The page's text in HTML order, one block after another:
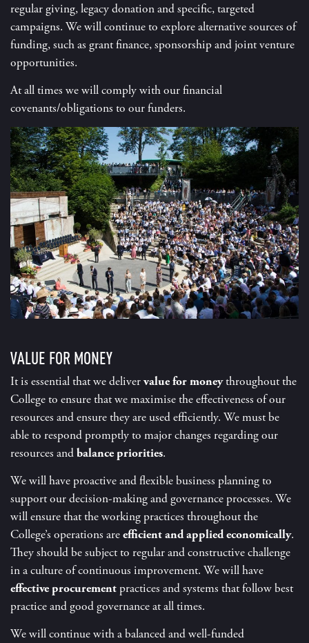
regular giving, legacy donation and specific, targeted
campaigns. We will continue to explore alternative sources of
funding, such as grant finance, sponsorship and joint venture
opportunities.
At all times we will comply with our financial
covenants/obligations to our funders.
VALUE FOR MONEY
It is essential that we delivervalue for moneythroughout the
College to ensure that we maximise the effectiveness of our
resources and ensure they are used efficiently. We must be
able to respond promptly to major changes regarding our
resources andbalance priorities.
We will have proactive and flexible business planning to
support our decision-making and governance processes. We
will ensure that the working practices throughout the
College’s operations areefficient and applied economically.
They should be subject to regular and constructive challenge
in a culture of continuous improvement. We will have
effective procurement practices and systems that follow best
practice and good governance at all times.
We will continue with a balanced and well-funded